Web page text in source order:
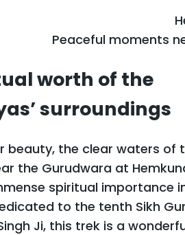
Peaceful moments
worth of the
surroundings
beauty, the clear waters of
the Gurudwara at
spiritual importance
to the tenth Sikh
Ji, this trek is a